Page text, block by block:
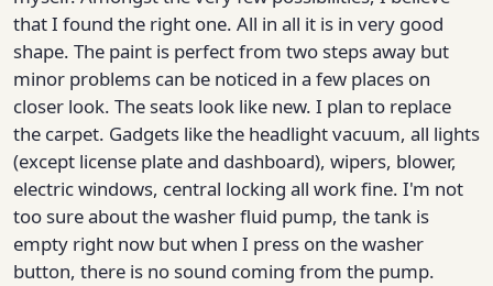
that I found the right one. All in all it is in very good
shape. The paint is perfect from two steps away but
minor problems can be noticed in a few places on
closer look. The seats look like new. I plan to replace
the carpet. Gadgets like the headlight vacuum, all lights
(except license plate and dashboard), wipers, blower,
electric windows, central locking all work fine. I'm not
too sure about the washer fluid pump, the tank is
empty right now but when I press on the washer
button, there is no sound coming from the pump.